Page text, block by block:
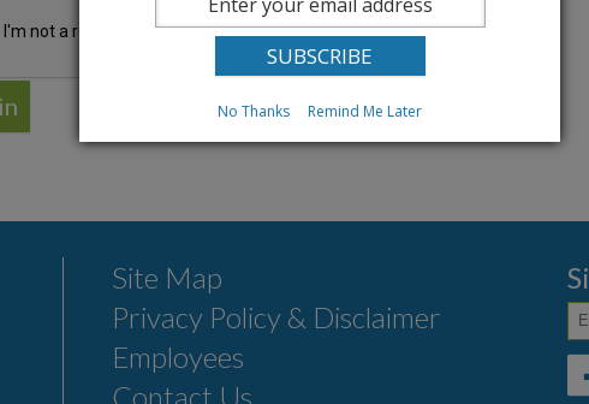
Site Map
Privacy Policy & Disclaimer
Employees
Contact Us
No Thanks Remind Me Later